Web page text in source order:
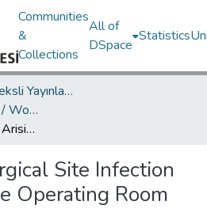
Communities
&
Collections
All of
DSpace
Statistics
Uluslararası İndeksli Yayınlar / International Indexed Publications
WoS İndeksli Yayınlar / WoS Indexed Publications
Surgical Site Infection Arising from the Operating Room
Site Infection
Operating Room